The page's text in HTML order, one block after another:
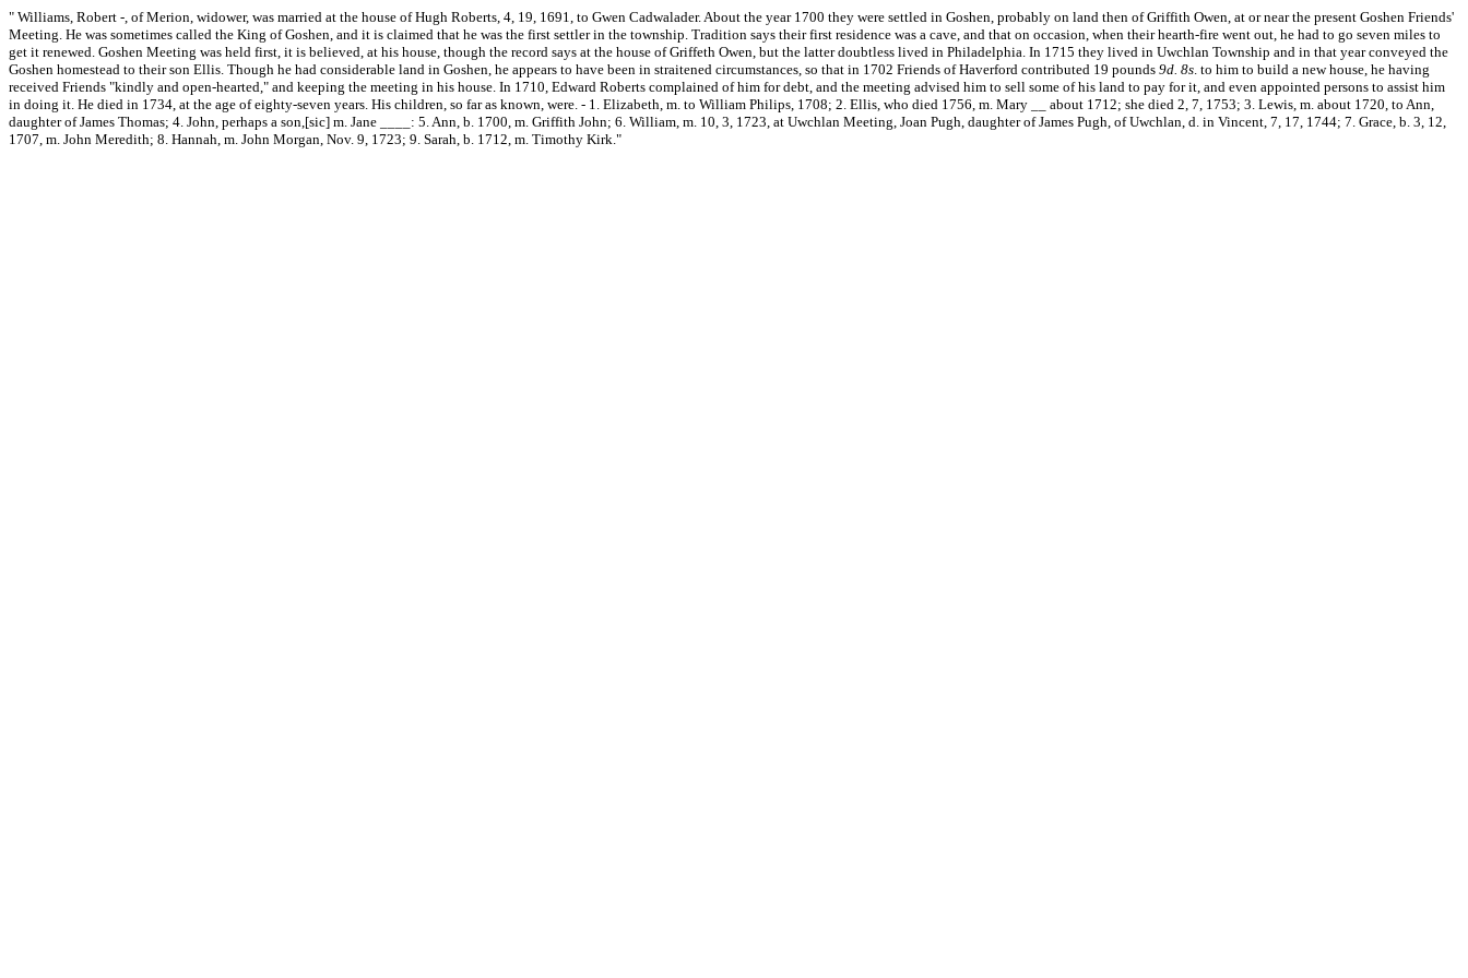
" Williams, Robert -, of Merion, widower, was married at the house of Hugh Roberts, 4, 19, 1691, to Gwen Cadwalader. About the year 1700 they were settled in Goshen, probably on land then of Griffith Owen, at or near the present Goshen Friends'
Meeting. He was sometimes called the King of Goshen, and it is claimed that he was the first settler in the township. Tradition says their first residence was a cave, and that on occasion, when their hearth-fire went out, he had to go seven miles to
get it renewed. Goshen Meeting was held first, it is believed, at his house, though the record says at the house of Griffeth Owen, but the latter doubtless lived in Philadelphia. In 1715 they lived in Uwchlan Township and in that year conveyed the
Goshen homestead to their son Ellis. Though he had considerable land in Goshen, he appears to have been in straitened circumstances, so that in 1702 Friends of Haverford contributed 19 pounds 9d. 8s. to him to build a new house, he having
received Friends "kindly and open-hearted," and keeping the meeting in his house. In 1710, Edward Roberts complained of him for debt, and the meeting advised him to sell some of his land to pay for it, and even appointed persons to assist him
in doing it. He died in 1734, at the age of eighty-seven years. His children, so far as known, were. - 1. Elizabeth, m. to William Philips, 1708; 2. Ellis, who died 1756, m. Mary __ about 1712; she died 2, 7, 1753; 3. Lewis, m. about 1720, to Ann,
daughter of James Thomas; 4. John, perhaps a son,[sic] m. Jane ____: 5. Ann, b. 1700, m. Griffith John; 6. William, m. 10, 3, 1723, at Uwchlan Meeting, Joan Pugh, daughter of James Pugh, of Uwchlan, d. in Vincent, 7, 17, 1744; 7. Grace, b. 3, 12,
1707, m. John Meredith; 8. Hannah, m. John Morgan, Nov. 9, 1723; 9. Sarah, b. 1712, m. Timothy Kirk."